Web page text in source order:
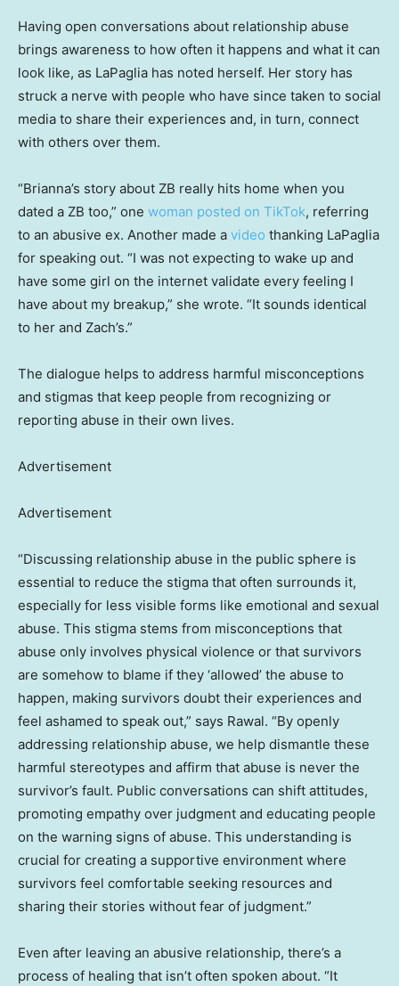
Having open conversations about relationship abuse
brings awareness to how often it happens and what it can
look like, as LaPaglia has noted herself. Her story has
struck a nerve with people who have since taken to social
media to share their experiences and, in turn, connect
with others over them.
“Brianna’s story about ZB really hits home when you
dated a ZB too,” one woman posted on TikTok, referring
to an abusive ex. Another made a video thanking LaPaglia
for speaking out. “I was not expecting to wake up and
have some girl on the internet validate every feeling I
have about my breakup,” she wrote. “It sounds identical
to her and Zach’s.”
The dialogue helps to address harmful misconceptions
and stigmas that keep people from recognizing or
reporting abuse in their own lives.
Advertisement
Advertisement
“Discussing relationship abuse in the public sphere is
essential to reduce the stigma that often surrounds it,
especially for less visible forms like emotional and sexual
abuse. This stigma stems from misconceptions that
abuse only involves physical violence or that survivors
are somehow to blame if they ‘allowed’ the abuse to
happen, making survivors doubt their experiences and
feel ashamed to speak out,” says Rawal. “By openly
addressing relationship abuse, we help dismantle these
harmful stereotypes and affirm that abuse is never the
survivor’s fault. Public conversations can shift attitudes,
promoting empathy over judgment and educating people
on the warning signs of abuse. This understanding is
crucial for creating a supportive environment where
survivors feel comfortable seeking resources and
sharing their stories without fear of judgment.”
Even after leaving an abusive relationship, there’s a
process of healing that isn’t often spoken about. “It